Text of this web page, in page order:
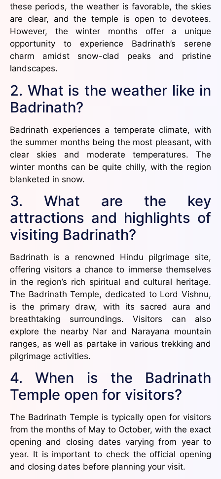
these periods, the weather is favorable, the skies
are clear, and the temple is open to devotees.
However, the winter months offer a unique
opportunity to experience Badrinath’s serene
charm amidst snow-clad peaks and pristine
landscapes.
2. What is the weather like in
Badrinath?
Badrinath experiences a temperate climate, with
the summer months being the most pleasant, with
clear skies and moderate temperatures. The
winter months can be quite chilly, with the region
blanketed in snow.
3. What are the key
attractions and highlights of
visiting Badrinath?
Badrinath is a renowned Hindu pilgrimage site,
offering visitors a chance to immerse themselves
in the region’s rich spiritual and cultural heritage.
The Badrinath Temple, dedicated to Lord Vishnu,
is the primary draw, with its sacred aura and
breathtaking surroundings. Visitors can also
explore the nearby Nar and Narayana mountain
ranges, as well as partake in various trekking and
pilgrimage activities.
4. When is the Badrinath
Temple open for visitors?
The Badrinath Temple is typically open for visitors
from the months of May to October, with the exact
opening and closing dates varying from year to
year. It is important to check the official opening
and closing dates before planning your visit.